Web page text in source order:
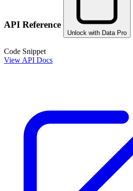
API Reference
Unlock with Data Pro
Code Snippet
View API Docs